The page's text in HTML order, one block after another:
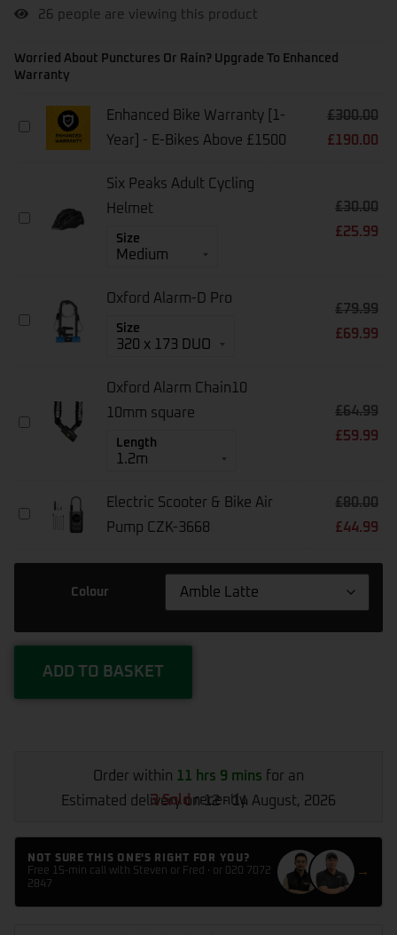
26 people are viewing this product
Worried About Punctures Or Rain? Upgrade To Enhanced
Warranty
Enhanced
E-
Enhanced Bike Warranty [1-
Year] - E-Bikes Above £1500
£300.00
£190.00
Six
Peaks
Six Peaks Adult Cycling
Helmet
Size
£30.00
£25.99
Oxford
Alarm-
Oxford Alarm-D Pro
Size
£79.99
£69.99
Oxford
Oxford Alarm Chain10
10mm square
Length
£64.99
£59.99
Electric
Bike
Electric Scooter & Bike Air
Pump CZK-3668
£80.00
£44.99
Colour
ADD TO BASKET
Order within 11 hrs 9 mins for an
Estimated delivery on 12 - 14 August, 2026
3 Soldrecently
NOT SURE THIS ONE'S RIGHT FOR YOU?
Free 15-min call with Steven or Fred · or 020 7072
2847
→